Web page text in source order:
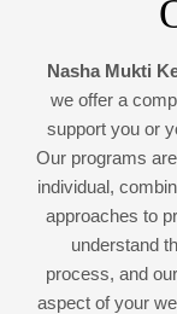
Nasha Mukti
we offer a
support you or
Our programs
individual,
approaches to
understand
process, and
aspect of your